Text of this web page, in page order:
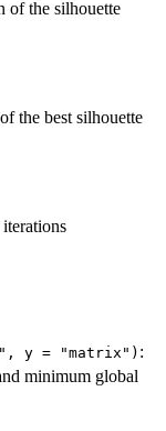
of the silhouette
the best silhouette
y = "matrix") :
minimum global